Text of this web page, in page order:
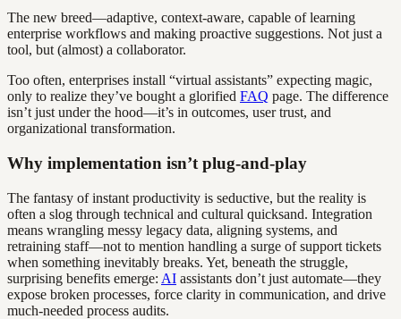
The new breed—adaptive, context-aware, capable of learning
enterprise workflows and making proactive suggestions. Not just a
tool, but (almost) a collaborator.
Too often, enterprises install “virtual assistants” expecting magic,
only to realize they’ve bought a glorified FAQ page. The difference
isn’t just under the hood—it’s in outcomes, user trust, and
organizational transformation.
Why implementation isn’t plug-and-play
The fantasy of instant productivity is seductive, but the reality is
often a slog through technical and cultural quicksand. Integration
means wrangling messy legacy data, aligning systems, and
retraining staff—not to mention handling a surge of support tickets
when something inevitably breaks. Yet, beneath the struggle,
surprising benefits emerge: AI assistants don’t just automate—they
expose broken processes, force clarity in communication, and drive
much-needed process audits.